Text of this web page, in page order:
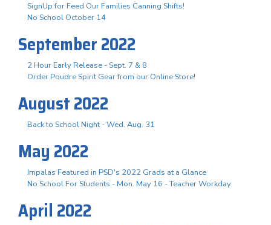
SignUp for Feed Our Families Canning Shifts!
No School October 14
September 2022
2 Hour Early Release - Sept. 7 & 8
Order Poudre Spirit Gear from our Online Store!
August 2022
Back to School Night - Wed. Aug. 31
May 2022
Impalas Featured in PSD's 2022 Grads at a Glance
No School For Students - Mon. May 16 - Teacher Workday
April 2022